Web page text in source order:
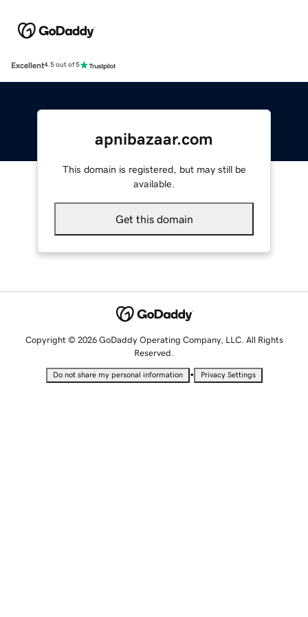
Excellent4.5 out of 5
apnibazaar.com
This domain is registered, but may still be
available.
Get this domain
Copyright © 2026 GoDaddy Operating Company, LLC. All Rights
Reserved.
Do not share my personal information • Privacy Settings